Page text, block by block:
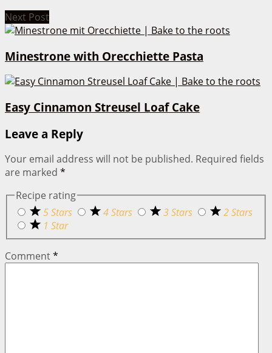
Next Post
Minestrone with Orecchiette Pasta
Easy Cinnamon Streusel Loaf Cake
Leave a Reply
Your email address will not be published. Required fields
are marked *
Recipe rating
5 Stars
4 Stars 3 Stars
2 Stars
1 Star
Comment*